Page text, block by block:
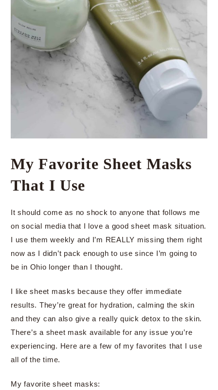
My Favorite Sheet Masks
That I Use
It should come as no shock to anyone that follows me
on social media that I love a good sheet mask situation.
I use them weekly and I’m REALLY missing them right
now as I didn’t pack enough to use since I’m going to
be in Ohio longer than I thought.
I like sheet masks because they offer immediate
results. They’re great for hydration, calming the skin
and they can also give a really quick detox to the skin.
There’s a sheet mask available for any issue you’re
experiencing. Here are a few of my favorites that I use
all of the time.
My favorite sheet masks: